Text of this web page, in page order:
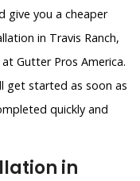
give you a cheaper
in Travis Ranch,
Gutter Pros America.
get started as soon as
quickly and
in